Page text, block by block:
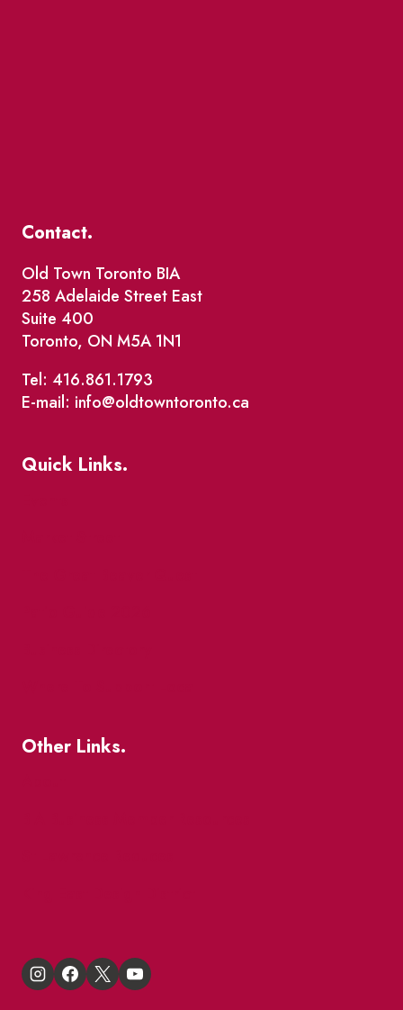
Contact.
Old Town Toronto BIA
258 Adelaide Street East
Suite 400
Toronto, ON M5A 1N1
Tel: 416.861.1793
E-mail: info@oldtowntoronto.ca
Quick Links.
Other Links.